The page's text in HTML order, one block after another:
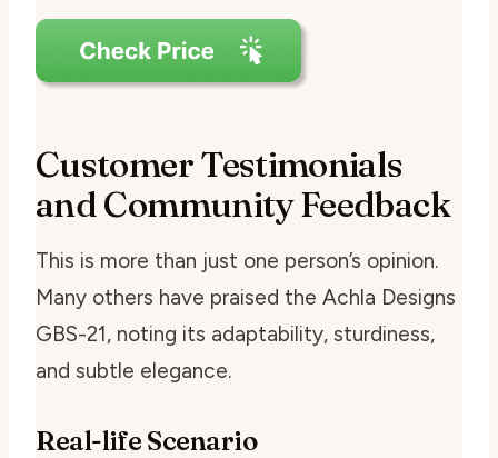
Customer Testimonials
and Community Feedback
This is more than just one person’s opinion.
Many others have praised the Achla Designs
GBS-21, noting its adaptability, sturdiness,
and subtle elegance.
Real-life Scenario